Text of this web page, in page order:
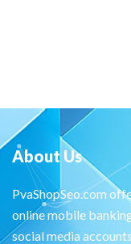
About Us
PvaShopSeo.com
online mobile
social media